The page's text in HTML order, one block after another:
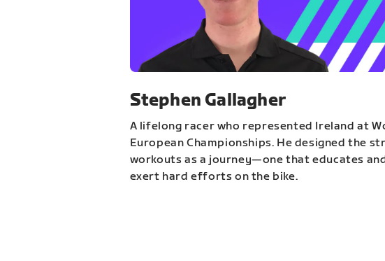
Stephen Gallagher
A lifelong racer who represented Ireland at
European Championships. He designed the
workouts as a journey—one that educates
exert hard efforts on the bike.